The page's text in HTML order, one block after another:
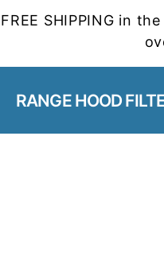
FREE SHIPPING in
RANGE HOOD